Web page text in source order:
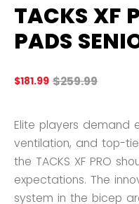
TACKS XF
PADS
$181.99 Original price
$259.99
Elite players demand
ventilation, and top-
the TACKS XF PRO
expectations. The
system in the bicep